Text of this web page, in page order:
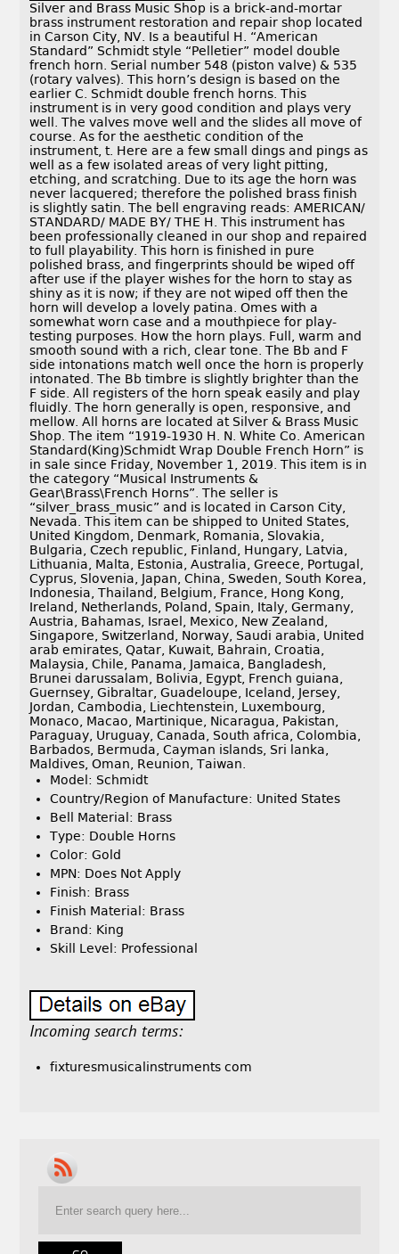
Silver and Brass Music Shop is a brick-and-mortar
brass instrument restoration and repair shop located
in Carson City, NV. Is a beautiful H. “American
Standard” Schmidt style “Pelletier” model double
french horn. Serial number 548 (piston valve) & 535
(rotary valves). This horn’s design is based on the
earlier C. Schmidt double french horns. This
instrument is in very good condition and plays very
well. The valves move well and the slides all move of
course. As for the aesthetic condition of the
instrument, t. Here are a few small dings and pings as
well as a few isolated areas of very light pitting,
etching, and scratching. Due to its age the horn was
never lacquered; therefore the polished brass finish
is slightly satin. The bell engraving reads: AMERICAN/
STANDARD/ MADE BY/ THE H. This instrument has
been professionally cleaned in our shop and repaired
to full playability. This horn is finished in pure
polished brass, and fingerprints should be wiped off
after use if the player wishes for the horn to stay as
shiny as it is now; if they are not wiped off then the
horn will develop a lovely patina. Omes with a
somewhat worn case and a mouthpiece for play-
testing purposes. How the horn plays. Full, warm and
smooth sound with a rich, clear tone. The Bb and F
side intonations match well once the horn is properly
intonated. The Bb timbre is slightly brighter than the
F side. All registers of the horn speak easily and play
fluidly. The horn generally is open, responsive, and
mellow. All horns are located at Silver & Brass Music
Shop. The item “1919-1930 H. N. White Co. American
Standard(King)Schmidt Wrap Double French Horn” is
in sale since Friday, November 1, 2019. This item is in
the category “Musical Instruments &
Gear\Brass\French Horns”. The seller is
“silver_brass_music” and is located in Carson City,
Nevada. This item can be shipped to United States,
United Kingdom, Denmark, Romania, Slovakia,
Bulgaria, Czech republic, Finland, Hungary, Latvia,
Lithuania, Malta, Estonia, Australia, Greece, Portugal,
Cyprus, Slovenia, Japan, China, Sweden, South Korea,
Indonesia, Thailand, Belgium, France, Hong Kong,
Ireland, Netherlands, Poland, Spain, Italy, Germany,
Austria, Bahamas, Israel, Mexico, New Zealand,
Singapore, Switzerland, Norway, Saudi arabia, United
arab emirates, Qatar, Kuwait, Bahrain, Croatia,
Malaysia, Chile, Panama, Jamaica, Bangladesh,
Brunei darussalam, Bolivia, Egypt, French guiana,
Guernsey, Gibraltar, Guadeloupe, Iceland, Jersey,
Jordan, Cambodia, Liechtenstein, Luxembourg,
Monaco, Macao, Martinique, Nicaragua, Pakistan,
Paraguay, Uruguay, Canada, South africa, Colombia,
Barbados, Bermuda, Cayman islands, Sri lanka,
Maldives, Oman, Reunion, Taiwan.
Model: Schmidt
Country/Region of Manufacture: United States
Bell Material: Brass
Type: Double Horns
Color: Gold
MPN: Does Not Apply
Finish: Brass
Finish Material: Brass
Brand: King
Skill Level: Professional
Incoming search terms:
fixturesmusicalinstruments com